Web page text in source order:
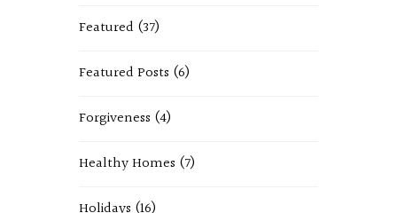
Featured (37)
Featured Posts (6)
Forgiveness (4)
Healthy Homes (7)